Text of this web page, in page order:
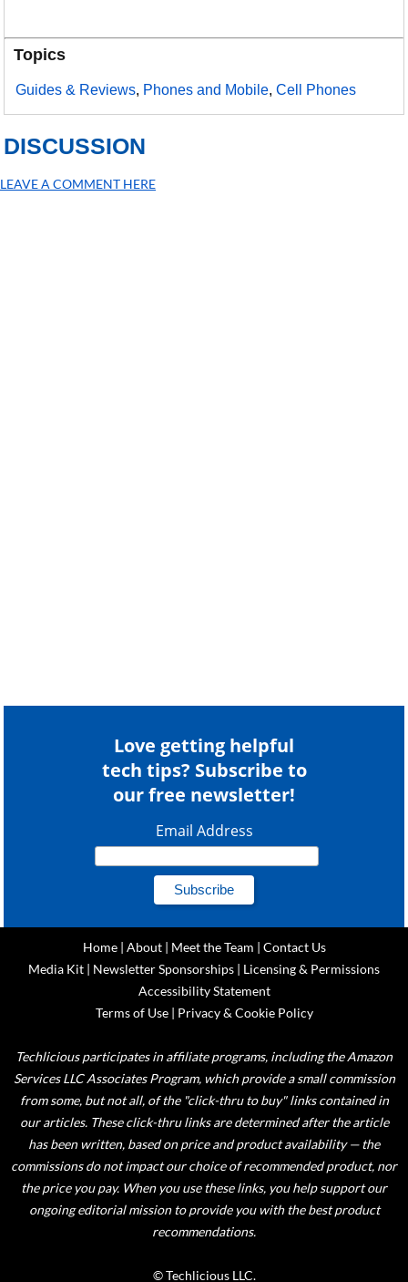
Topics
Guides & Reviews, Phones and Mobile,Cell Phones
DISCUSSION
LEAVE A COMMENT HERE
Love getting helpful
tech tips? Subscribe to
our free newsletter!
Email Address
Home| About| Meet the Team | Contact Us
Media Kit | Newsletter Sponsorships | Licensing & Permissions
Accessibility Statement
Terms of Use| Privacy & Cookie Policy
Techlicious participates in affiliate programs, including the Amazon
Services LLC Associates Program, which provide a small commission
from some, but not all, of the "click-thru to buy" links contained in
our articles. These click-thru links are determined after the article
has been written, based on price and product availability — the
commissions do not impact our choice of recommended product, nor
the price you pay. When you use these links, you help support our
ongoing editorial mission to provide you with the best product
recommendations.
© Techlicious LLC.